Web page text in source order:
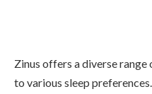
Zinus offers a diverse
to various sleep